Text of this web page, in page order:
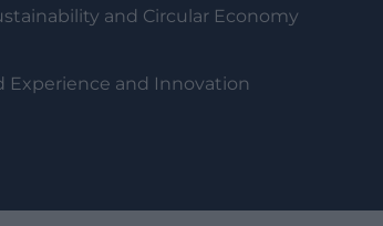
and Circular Economy
Experience and Innovation